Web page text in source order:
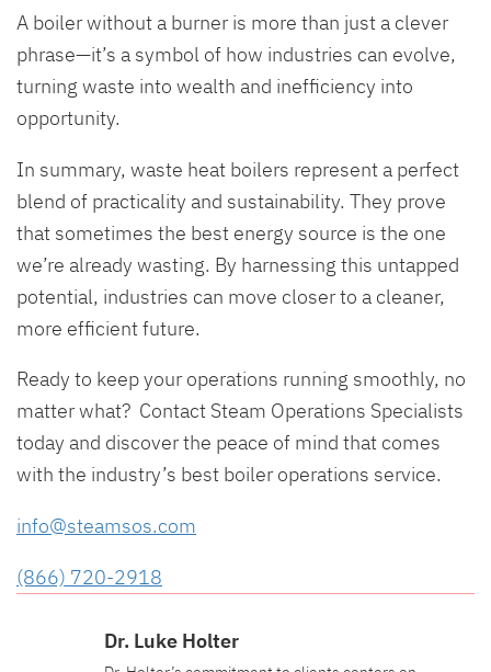
A boiler without a burner is more than just a clever
phrase—it’s a symbol of how industries can evolve,
turning waste into wealth and inefficiency into
opportunity.
In summary, waste heat boilers represent a perfect
blend of practicality and sustainability. They prove
that sometimes the best energy source is the one
we’re already wasting. By harnessing this untapped
potential, industries can move closer to a cleaner,
more efficient future.
Ready to keep your operations running smoothly, no
matter what? Contact Steam Operations Specialists
today and discover the peace of mind that comes
with the industry’s best boiler operations service.
info@steamsos.com
(866) 720-2918
Dr. Luke Holter